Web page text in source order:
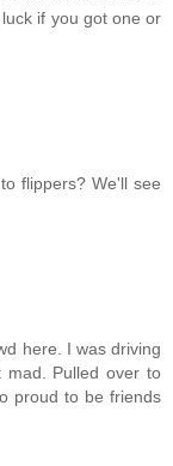
if you got one or
flippers? We'll see
here. I was driving
mad. Pulled over to
proud to be friends